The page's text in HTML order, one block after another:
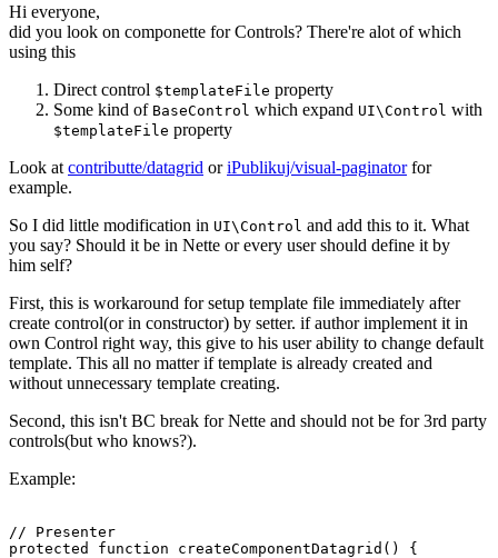
Hi everyone,
did you look on componette for Controls? There're alot of which
using this
Direct control $templateFile property
Some kind of BaseControl which expand UI\Control with
$templateFile property
Look at contributte/datagrid oriPublikuj/visual-paginatorfor
example.
So I did little modification in UI\Control and add this to it. What
you say? Should it be in Nette or every user should define it by
him self?
First, this is workaround for setup template file immediately after
create control(or in constructor) by setter. if author implement it in
own Control right way, this give to his user ability to change default
template. This all no matter if template is already created and
without unnecessary template creating.
Second, this isn't BC break for Nette and should not be for 3rd party
controls(but who knows?).
Example:
// Presenter
protected function createComponentDatagrid() {